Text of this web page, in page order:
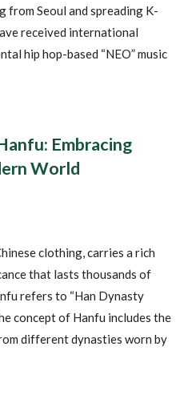
from Seoul and spreading K-
received international
hip hop-based “NEO” music
Embracing
World
clothing, carries a rich
that lasts thousands of
refers to “Han Dynasty
concept of Hanfu includes the
different dynasties worn by